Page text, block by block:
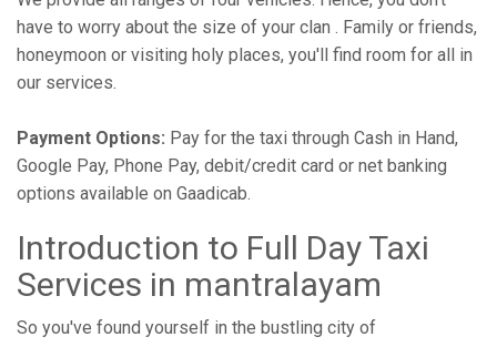
have to worry about the size of your clan . Family or friends,
honeymoon or visiting holy places, you'll find room for all in
our services.
Payment Options: Pay for the taxi through Cash in Hand,
Google Pay, Phone Pay, debit/credit card or net banking
options available on Gaadicab.
Introduction to Full Day Taxi
Services in mantralayam
So you've found yourself in the bustling city of